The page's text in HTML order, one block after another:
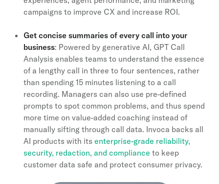
campaigns to improve CX and increase ROI.
Get concise summaries of every call into your
business: Powered by generative AI, GPT Call
Analysis enables teams to understand the essence
of a lengthy call in three to four sentences, rather
than spending 15 minutes listening to a call
recording. Managers can also use pre-defined
prompts to spot common problems, and thus spend
more time on value-added coaching instead of
manually sifting through call data. Invoca backs all
AI products with its enterprise-grade reliability,
security, redaction, and compliance to keep
customer data safe and protect consumer privacy.